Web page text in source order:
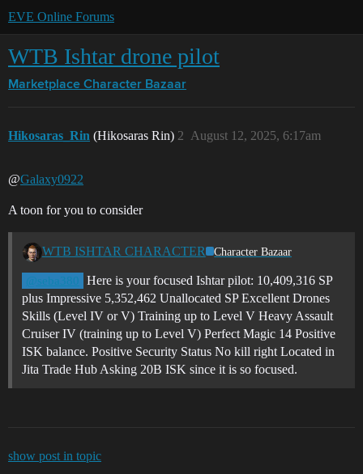
EVE Online Forums
WTB Ishtar drone pilot
Marketplace Character Bazaar
Hikosaras_Rin (Hikosaras Rin) August 12, 2025, 6:17am
2
@Galaxy0922
A toon for you to consider
WTB ISHTAR CHARACTER Character Bazaar
@seba380
Here is your focused Ishtar pilot: 10,409,316 SP
plus Impressive 5,352,462 Unallocated SP Excellent Drones
Skills (Level IV or V) Training up to Level V Heavy Assault
Cruiser IV (training up to Level V) Perfect Magic 14 Positive
ISK balance. Positive Security Status No kill right Located in
Jita Trade Hub Asking 20B ISK since it is so focused.
show post in topic